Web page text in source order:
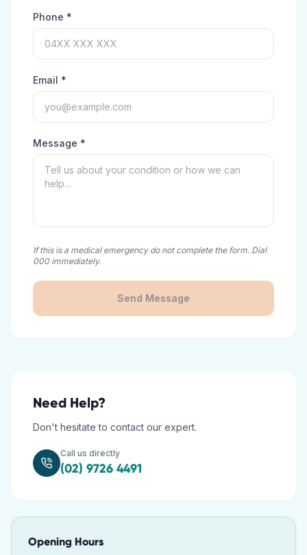
Phone *
Email *
Message *
If this is a medical emergency do not complete the form. Dial
000 immediately.
Send Message
Need Help?
Don't hesitate to contact our expert.
Call us directly
(02) 9726 4491
Opening Hours